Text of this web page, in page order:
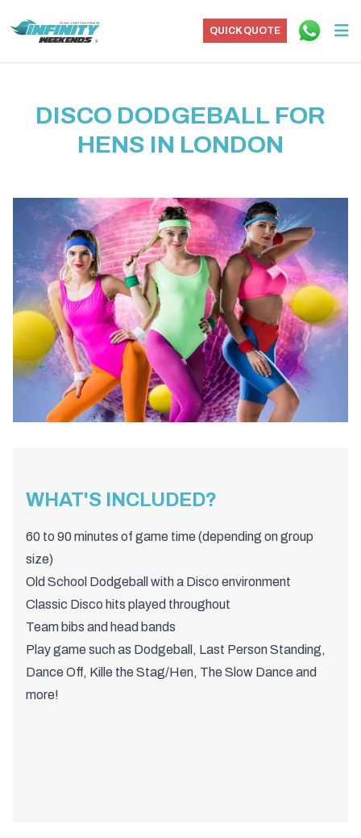
QUICK QUOTE
DISCO DODGEBALL FOR
HENS IN LONDON
WHAT'S INCLUDED?
60 to 90 minutes of game time (depending on group
size)
Old School Dodgeball with a Disco environment
Classic Disco hits played throughout
Team bibs and head bands
Play game such as Dodgeball, Last Person Standing,
Dance Off, Kille the Stag/Hen, The Slow Dance and
more!